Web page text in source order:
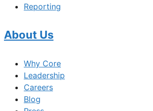
Reporting
About Us
Why Core
Leadership
Careers
Blog